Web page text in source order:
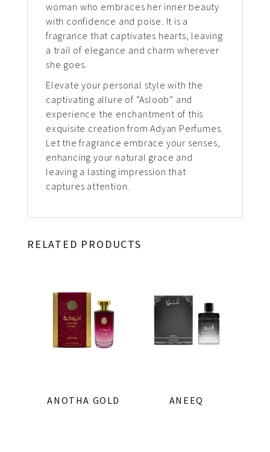
woman who embraces her inner beauty
with confidence and poise. It is a
fragrance that captivates hearts, leaving
a trail of elegance and charm wherever
she goes.
Elevate your personal style with the
captivating allure of “Asloob” and
experience the enchantment of this
exquisite creation from Adyan Perfumes.
Let the fragrance embrace your senses,
enhancing your natural grace and
leaving a lasting impression that
captures attention.
RELATED PRODUCTS
ANOTHA GOLD ANEEQ